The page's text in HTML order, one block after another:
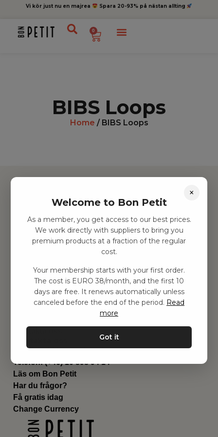
Vi kör just nu en majrea Spara 20-93% på nästan allting
0
BIBS Loops
Home / BIBS Loops
Hitta inspiration
Leksaker
Barnrum
Utrustning
Genvägar
Om oss
Leverans
Privat policy
Kontakta oss
Email:hej@bonpetit.se/fr
Telefon: (+46) 10 898 94 14
Läs om Bon Petit
Har du frågor?
Få gratis idag
Change Currency
×
Welcome to Bon Petit
As a member, you get access to our best prices.
We work directly with suppliers to bring you
premium products at a fraction of the regular
cost.
Your membership starts with your first order.
The cost is EURO 38/month, and the first 10
days are free. It renews automatically unless
canceled before the end of the period. Read
more
Got it